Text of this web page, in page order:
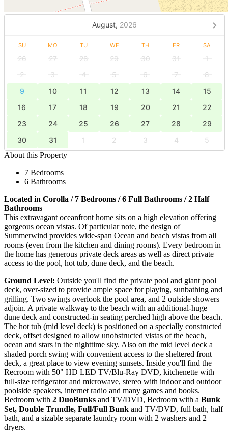
August, 2026
SU MO TU WE TH FR SA
26 27 28 29 30 31
1
2
3 4 5 6 7
8
9
10 11 12 13 14
15
16
17 18 19 20 21
22
23
24 25 26 27 28
29
30
31 1 2 3 4
5
About this Property
7 Bedrooms
6 Bathrooms
Located in Corolla / 7 Bedrooms / 6 Full Bathrooms / 2 Half
Bathrooms
This extravagant oceanfront home sits on a high elevation offering
gorgeous ocean vistas. Of particular note, the design of
Summerwind provides wide-span Ocean and beach vistas from all
rooms (even from the kitchen and dining rooms). Every bedroom in
the home has generous private deck areas as well as direct private
access to the pool, hot tub, dune deck, and the beach.
Ground Level: Outside you'll find the private pool and giant pool
deck, over-sized to provide ample space for playing, sunbathing and
grilling. Two swings overlook the pool area, and 2 outside showers
adjoin. A private walkway to the beach with an additional-huge
dune deck and constructed-in seating perched high above the beach.
The hot tub (mid level deck) is positioned on a specially constructed
deck, offset designed to allow unobstructed vistas of the beach,
ocean and stars in the nighttime sky. Also on the mid level deck a
shaded porch swing with convenient access to the sheltered front
deck, a great place to view evening sunsets. Inside you'll find the
Recroom with 50" HD LED TV/Blu-Ray DVD, kitchenette with
full-size refrigerator and microwave, stereo with indoor and outdoor
poolside speakers, internet radio and many games and books.
Bedroom with 2 DuoBunks and TV/DVD, Bedroom with a Bunk
Set, Double Trundle, Full/Full Bunk and TV/DVD, full bath, half
bath, and a sizable separate laundry room with 2 washers and 2
dryers.